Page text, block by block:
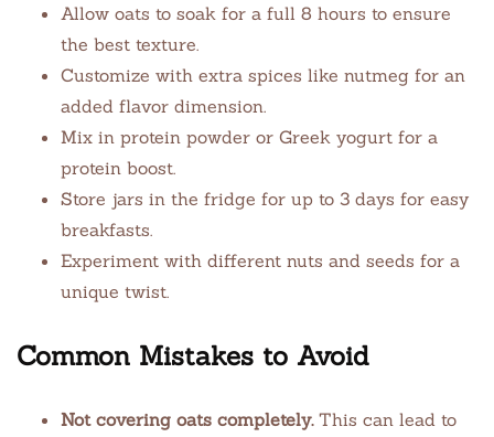
Allow oats to soak for a full 8 hours to ensure
the best texture.
Customize with extra spices like nutmeg for an
added flavor dimension.
Mix in protein powder or Greek yogurt for a
protein boost.
Store jars in the fridge for up to 3 days for easy
breakfasts.
Experiment with different nuts and seeds for a
unique twist.
Common Mistakes to Avoid
Not covering oats completely.This can lead to